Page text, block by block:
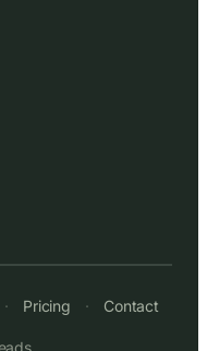
· Pricing · Contact